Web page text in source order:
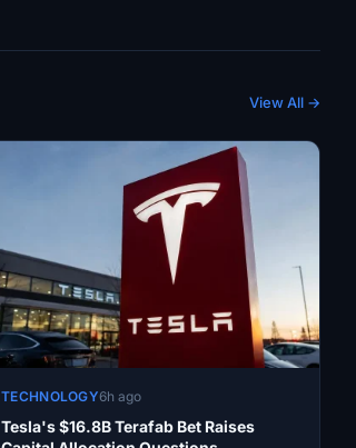
View All →
TECHNOLOGY6h ago
Tesla's $16.8B Terafab Bet Raises